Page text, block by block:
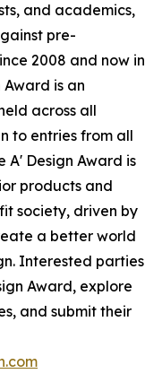
and academics,
pre-
2008 and now in
is an
across all
to entries from all
A' Design Award is
products and
society, driven by
a better world
Interested parties
Award, explore
and submit their